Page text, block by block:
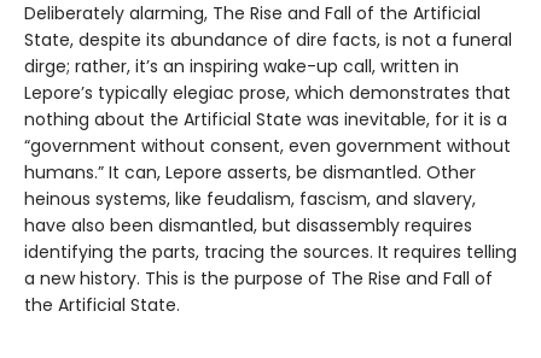
Deliberately alarming, The Rise and Fall of the Artificial
State, despite its abundance of dire facts, is not a funeral
dirge; rather, it’s an inspiring wake-up call, written in
Lepore’s typically elegiac prose, which demonstrates that
nothing about the Artificial State was inevitable, for it is a
“government without consent, even government without
humans.” It can, Lepore asserts, be dismantled. Other
heinous systems, like feudalism, fascism, and slavery,
have also been dismantled, but disassembly requires
identifying the parts, tracing the sources. It requires telling
a new history. This is the purpose of The Rise and Fall of
the Artificial State.